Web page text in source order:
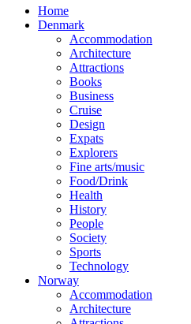
Home
Denmark
Accommodation
Architecture
Attractions
Books
Business
Cruise
Design
Expats
Explorers
Fine arts/music
Food/Drink
Health
History
People
Society
Sports
Technology
Norway
Accommodation
Architecture